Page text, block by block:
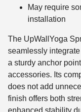
May require
installation
The UpWallYoga
seamlessly
a sturdy anchor
accessories. Its
does not add
finish offers both
enhanced stability